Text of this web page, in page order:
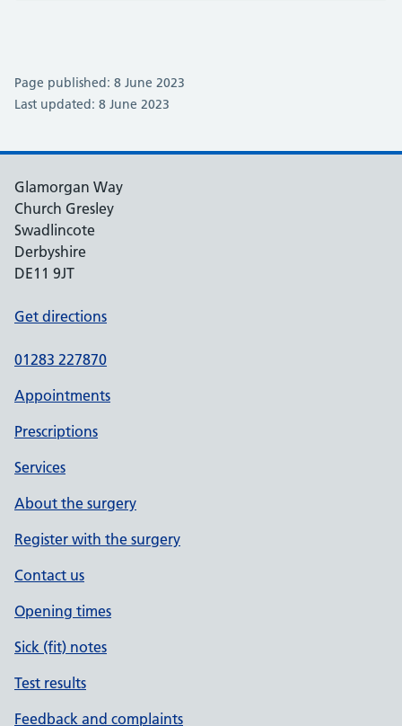
Page published: 8 June 2023
Last updated: 8 June 2023
Glamorgan Way
Church Gresley
Swadlincote
Derbyshire
DE11 9JT
Get directions
01283 227870
Appointments
Prescriptions
Services
About the surgery
Register with the surgery
Contact us
Opening times
Sick (fit) notes
Test results
Feedback and complaints